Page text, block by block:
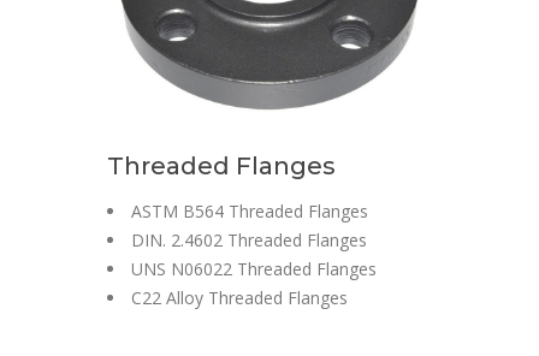
Threaded Flanges
ASTM B564 Threaded Flanges
DIN. 2.4602 Threaded Flanges
UNS N06022 Threaded Flanges
C22 Alloy Threaded Flanges